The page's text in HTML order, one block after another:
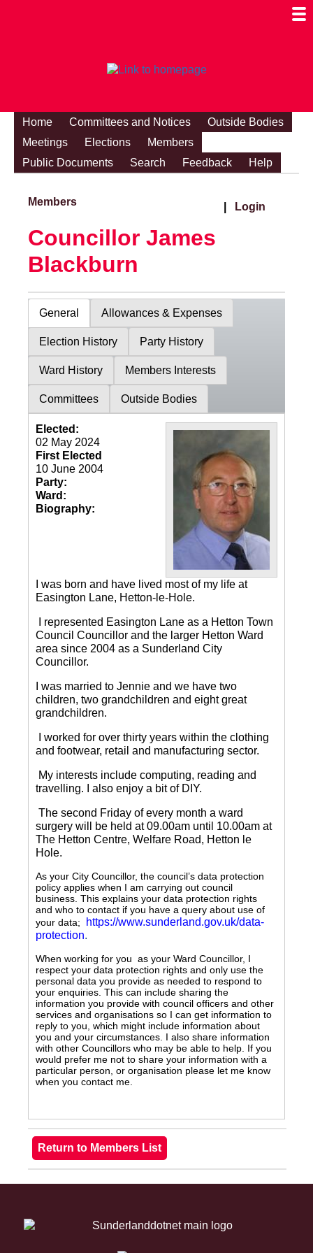
Home Committees and Notices
Outside Bodies
Meetings
Elections
Members
Public Documents
Search Feedback Help
Members Login
Councillor James
Blackburn
General Allowances & Expenses
Election History Party History
Ward History Members Interests
Committees Outside Bodies
Elected:
02 May 2024
First Elected
10 June 2004
Party:
Ward:
Biography:
I was born and have lived most of my life at
Easington Lane, Hetton-le-Hole.
I represented Easington Lane as a Hetton Town
Council Councillor and the larger Hetton Ward
area since 2004 as a Sunderland City
Councillor.
I was married to Jennie and we have two
children, two grandchildren and eight great
grandchildren.
I worked for over thirty years within the clothing
and footwear, retail and manufacturing sector.
My interests include computing, reading and
travelling.
I also enjoy a bit of DIY.
The second Friday of every month a ward
surgery will be held at 09.00am until 10.00am at
The Hetton Centre, Welfare Road, Hetton le
Hole.
As your City Councillor, the council’s data protection
policy applies when I am carrying out council
business. This explains your data protection rights
and who to contact if you have a query about use of
your data;
https://www.sunderland.gov.uk/data-
protection.
When working for you as your Ward Councillor, I
respect your data protection rights and only use the
personal data you provide as needed to respond to
your enquiries. This can include sharing the
information you provide with council officers and other
services and organisations so I can get information to
reply to you, which might include information about
you and your circumstances. I also share information
with other Councillors who may be able to help. If you
would prefer me not to share your information with a
particular person, or organisation please let me know
when you contact me.